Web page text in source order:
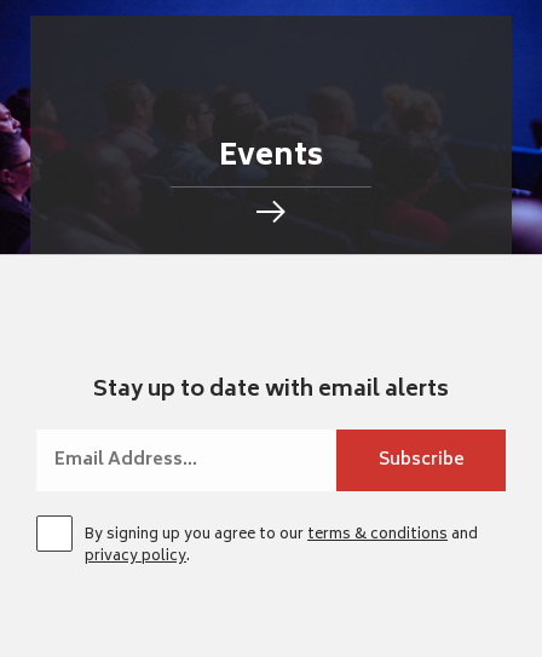
Events
Stay up to date with email alerts
By signing up you agree to ourterms & conditionsand
privacy policy.